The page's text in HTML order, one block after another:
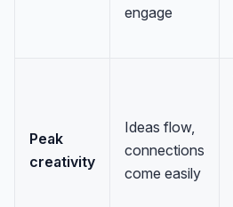
engage
Peak
creativity
Ideas flow,
connections
come easily